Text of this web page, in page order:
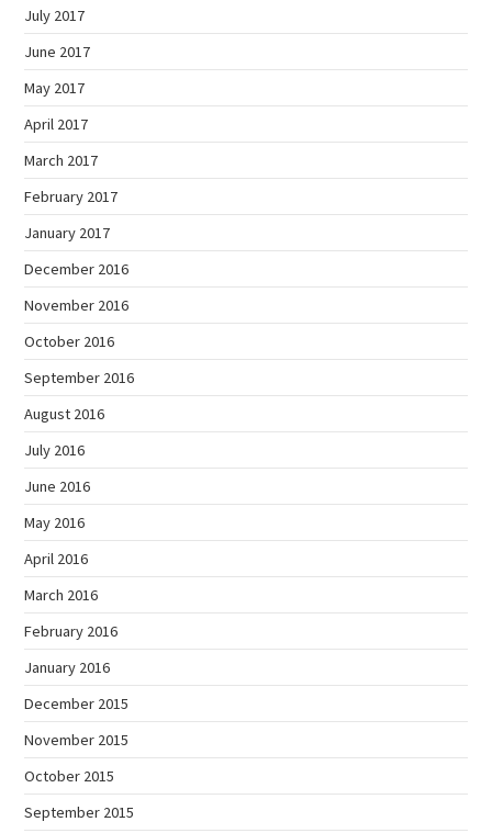
July 2017
June 2017
May 2017
April 2017
March 2017
February 2017
January 2017
December 2016
November 2016
October 2016
September 2016
August 2016
July 2016
June 2016
May 2016
April 2016
March 2016
February 2016
January 2016
December 2015
November 2015
October 2015
September 2015